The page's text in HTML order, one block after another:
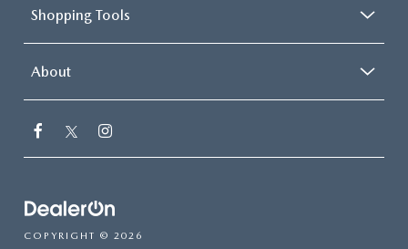
Shopping Tools
About
COPYRIGHT © 2026